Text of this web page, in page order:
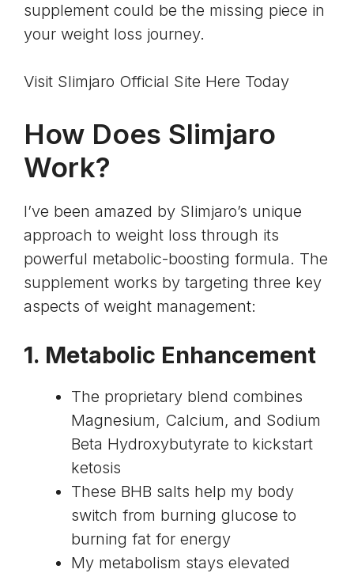
supplement could be the missing piece in
your weight loss journey.
Visit Slimjaro Official Site Here Today
How Does Slimjaro
Work?
I’ve been amazed by Slimjaro’s unique
approach to weight loss through its
powerful metabolic-boosting formula. The
supplement works by targeting three key
aspects of weight management:
1. Metabolic Enhancement
The proprietary blend combines
Magnesium, Calcium, and Sodium
Beta Hydroxybutyrate to kickstart
ketosis
These BHB salts help my body
switch from burning glucose to
burning fat for energy
My metabolism stays elevated